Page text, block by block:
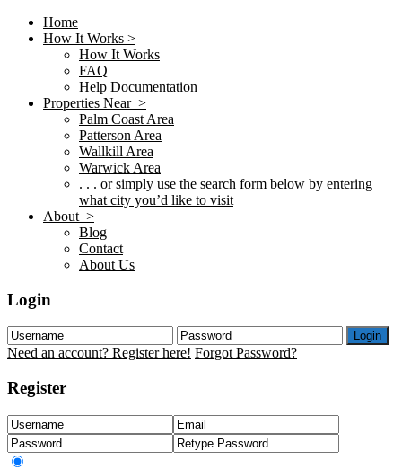
Home
How It Works >
How It Works
FAQ
Help Documentation
Properties Near >
Palm Coast Area
Patterson Area
Wallkill Area
Warwick Area
. . . or simply use the search form below by entering
what city you’d like to visit
About >
Blog
Contact
About Us
Login
Login
Need an account? Register here! Forgot Password?
Register